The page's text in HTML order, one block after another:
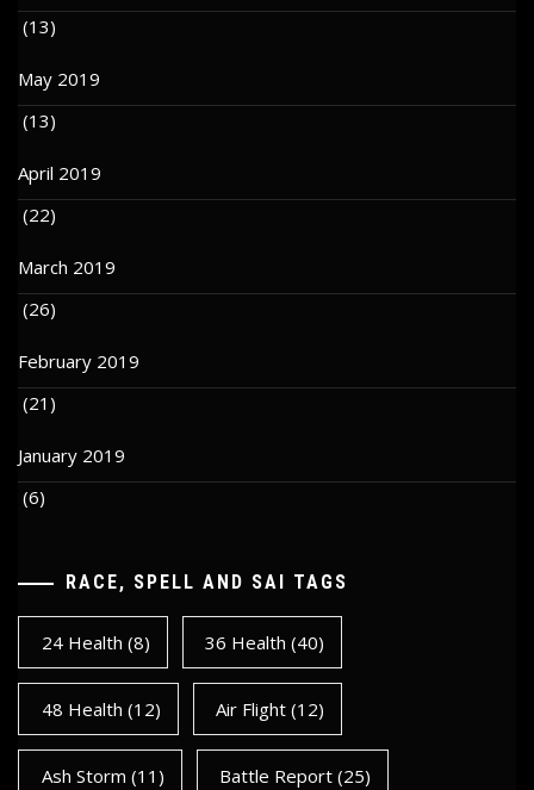
(13)
May 2019
(13)
April 2019
(22)
March 2019
(26)
February 2019
(21)
January 2019
(6)
RACE, SPELL AND SAI TAGS
24 Health (8) 36 Health (40)
48 Health (12) Air Flight (12)
Ash Storm (11) Battle Report (25)